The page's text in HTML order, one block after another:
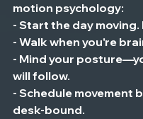
motion psychology:
- Start the day
- Walk when you're
- Mind your
will follow.
- Schedule movement
desk-bound.